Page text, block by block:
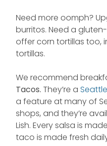
Need more oomph?
burritos. Need a
offer corn tortillas too,
tortillas.
We recommend
Tacos. They’re a
a feature at many of
shops, and they’re
Lish. Every salsa is
taco is made fresh